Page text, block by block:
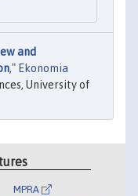
and
," Ekonomia
University of
MPRA